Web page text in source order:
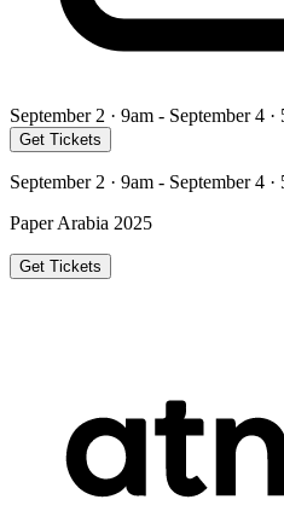
September 2 · 9am - September 4
Get Tickets
September 2 · 9am - September 4
Paper Arabia 2025
Get Tickets